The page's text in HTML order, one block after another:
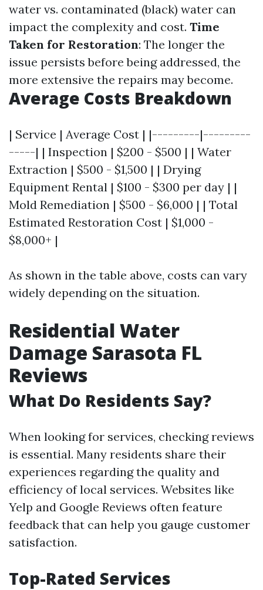
water vs. contaminated (black) water can
impact the complexity and cost. Time
Taken for Restoration: The longer the
issue persists before being addressed, the
more extensive the repairs may become.
Average Costs Breakdown
| Service | Average Cost | |---------|---------
-----| | Inspection | $200 - $500 | | Water
Extraction | $500 - $1,500 | | Drying
Equipment Rental | $100 - $300 per day | |
Mold Remediation | $500 - $6,000 | | Total
Estimated Restoration Cost | $1,000 -
$8,000+ |
As shown in the table above, costs can vary
widely depending on the situation.
Residential Water
Damage Sarasota FL
Reviews
What Do Residents Say?
When looking for services, checking reviews
is essential. Many residents share their
experiences regarding the quality and
efficiency of local services. Websites like
Yelp and Google Reviews often feature
feedback that can help you gauge customer
satisfaction.
Top-Rated Services